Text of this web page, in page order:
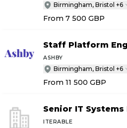
Birmingham, Bristol +6
From 7 500 GBP
Staff Platform
ASHBY
Birmingham, Bristol +6
From 11 500 GBP
Senior IT Systems
ITERABLE